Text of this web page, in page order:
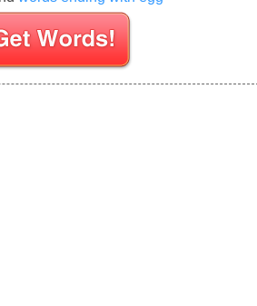
Scrabble letters